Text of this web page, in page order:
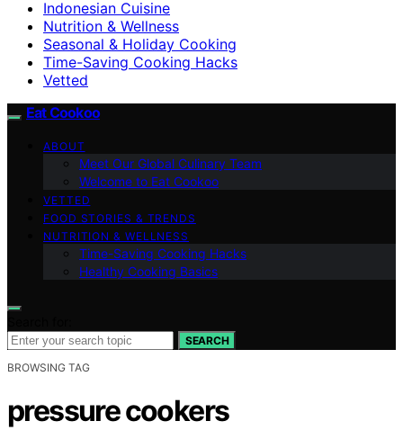
Indonesian Cuisine
Nutrition & Wellness
Seasonal & Holiday Cooking
Time-Saving Cooking Hacks
Vetted
Eat Cookoo
ABOUT
Meet Our Global Culinary Team
Welcome to Eat Cookoo
VETTED
FOOD STORIES & TRENDS
NUTRITION & WELLNESS
Time-Saving Cooking Hacks
Healthy Cooking Basics
SEARCH
BROWSING TAG
pressure cookers